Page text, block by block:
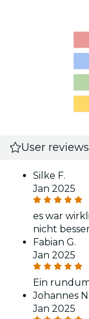
User reviews
Silke F.
Jan 2025
es war
nicht
Fabian G.
Jan 2025
Ein
Johannes N.
Jan 2025